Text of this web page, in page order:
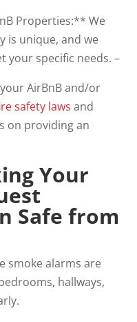
Properties:** We
is unique, and we
your specific needs. –
AirBnB and/or
safety laws and
on providing an
Your
Safe from
smoke alarms are
hallways,